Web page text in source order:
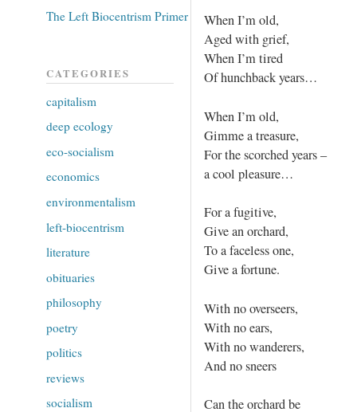
When I’m old,
Aged with grief,
When I’m tired
Of hunchback years…
When I’m old,
Gimme a treasure,
For the scorched years –
a cool pleasure…
For a fugitive,
Give an orchard,
To a faceless one,
Give a fortune.
With no overseers,
With no ears,
With no wanderers,
And no sneers
Can the orchard be
The Left Biocentrism Primer
CATEGORIES
capitalism
deep ecology
eco-socialism
economics
environmentalism
left-biocentrism
literature
obituaries
philosophy
poetry
politics
reviews
socialism